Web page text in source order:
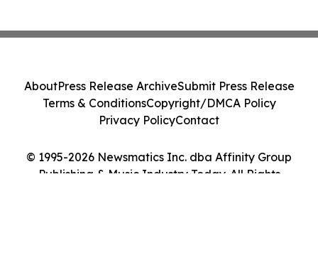
© 1995-2026 Newsmatics Inc. dba Affinity Group
Publishing & Music Industry Today. All Rights
AboutPress Release ArchiveSubmit Press Release
Terms & ConditionsCopyright/DMCA Policy
Privacy PolicyContact